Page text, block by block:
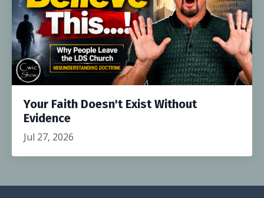
Your Faith Doesn't Exist Without
Evidence
Jul 27, 2026